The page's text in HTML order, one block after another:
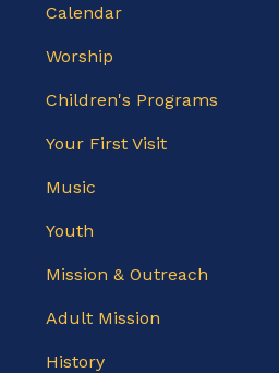
Calendar
Worship
Children's Programs
Your First Visit
Music
Youth
Mission & Outreach
Adult Mission
History